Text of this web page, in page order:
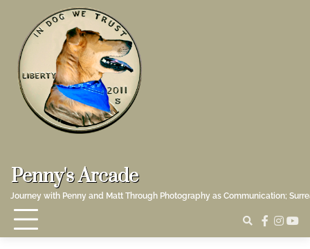
content
Penny's Arcade
Journey with Penny and Matt Through Photography as Communication;